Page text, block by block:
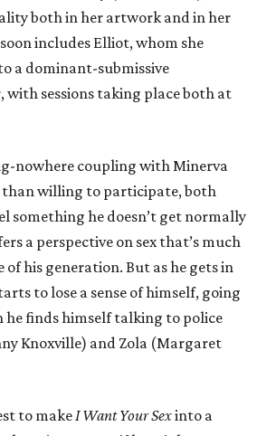
both in her artwork and in her
includes Elliot, whom she
a dominant-submissive
sessions taking place both at
nowhere coupling with Minerva
than willing to participate, both
something he doesn’t get normally
a perspective on sex that’s much
his generation. But as he gets in
to lose a sense of himself, going
he finds himself talking to police
Knoxville) and Zola (Margaret
to makeI Want Your Sexinto a